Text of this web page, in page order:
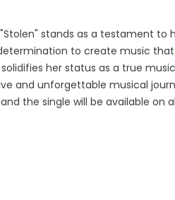
stands as a testament to
to create music that
her status as a true
and unforgettable musical
the single will be available on